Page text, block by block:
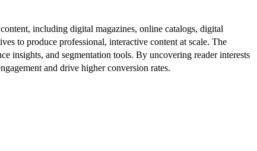
including digital magazines, online catalogs, digital
to produce professional, interactive content at scale. The
insights, and segmentation tools. By uncovering reader interests
and drive higher conversion rates.